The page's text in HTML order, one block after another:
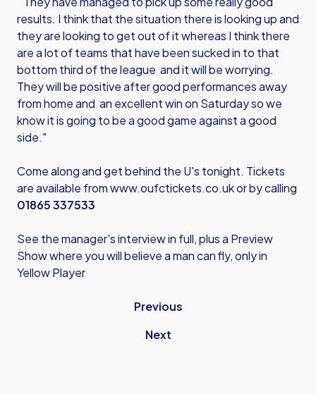
results. I think that the situation there is looking up and
they are looking to get out of it whereas I think there
are a lot of teams that have been sucked in to that
bottom third of the league and it will be worrying.
They will be positive after good performances away
from home and an excellent win on Saturday so we
know it is going to be a good game against a good
side."
Come along and get behind the U's tonight. Tickets
are available fromwww.oufctickets.co.ukor by calling
01865 337533
See the manager's interview in full, plus a Preview
Show where you will believe a man can fly, only in
Yellow Player
Previous
Next